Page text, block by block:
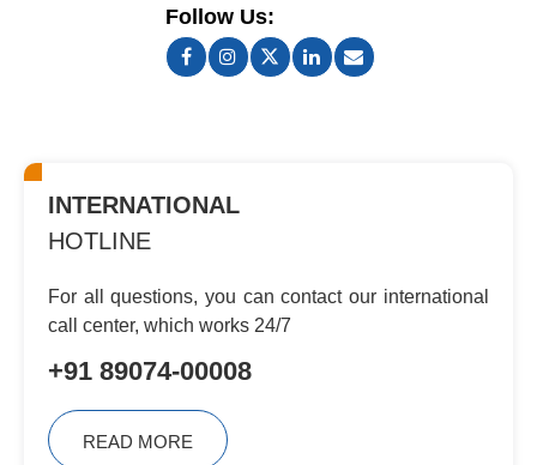
Follow Us:
INTERNATIONAL
HOTLINE
For all questions, you can contactour international
call center, whichworks 24/7
+91 89074-00008
READ MORE